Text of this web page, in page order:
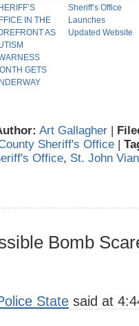
IN THE
AS
GETS
Sheriff’s Office
Launches
Updated Website
Art Gallagher |
Sheriff's Office |
Office, St. John
Bomb
State said at